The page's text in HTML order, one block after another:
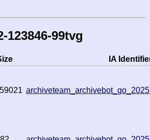
123846-99tvg
IA